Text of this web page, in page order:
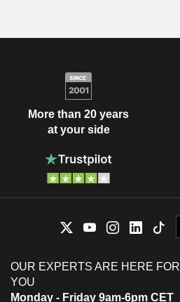
More than 20 years
at your side
OUR EXPERTS ARE HERE FOR
YOU
Monday - Friday 9am-6pm CET